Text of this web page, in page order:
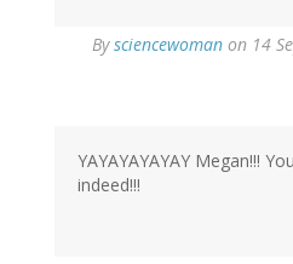
Bysciencewoman on 14
YAYAYAYAYAY Megan!!!
indeed!!!